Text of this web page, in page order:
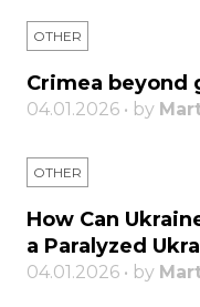
OTHER
Crimea beyond
04.01.2026 • by
OTHER
How Can
a Paralyzed
04.01.2026 • by